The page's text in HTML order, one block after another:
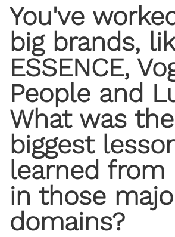
​You've
big brands,
ESSENCE,
People and
What was the
biggest
learned from
in those
domains?